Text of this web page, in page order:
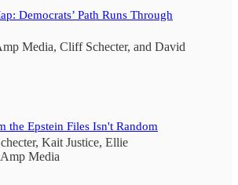
Democrats’ Path Runs Through
Media, Cliff Schecter, and David
the Epstein Files Isn't Random
, Kait Justice, Ellie
Media